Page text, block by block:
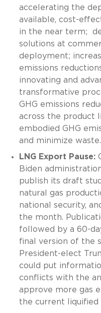
accelerating the
available, cost-
in the near term;
solutions at
deployment;
emissions
innovating and
transformative
GHG emissions
across the product
embodied GHG
and minimize waste.
LNG Export Pause:
Biden
publish its draft
natural gas
national security,
the month.
followed by a 60-
final version of the
President-elect
could put
conflicts with the
approve more gas
the current liquified